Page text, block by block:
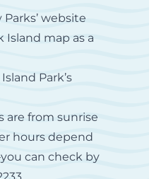
website
Island map as a
Park’s
are from sunrise
hours depend
can check by